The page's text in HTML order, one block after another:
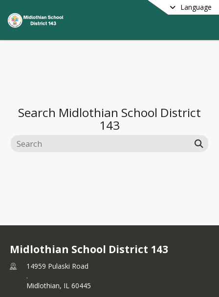
Language
Search Midlothian School District
143
Midlothian School District 143
14959 Pulaski Road
.
Midlothian, IL 60445